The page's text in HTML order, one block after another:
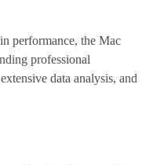
performance, the Mac
professional
data analysis, and